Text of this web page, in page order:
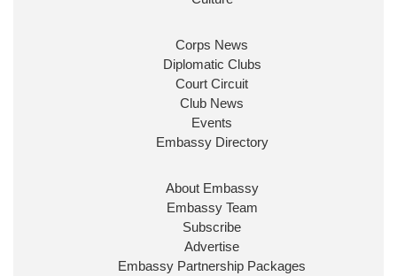
Ministerial Appointments: July
The King has been pleased to
approve the following appointments.
Corps News
Diplomatic Clubs
Court Circuit
Club News
Events
Embassy Directory
About Embassy
Embassy Team
Subscribe
Advertise
Embassy Partnership Packages